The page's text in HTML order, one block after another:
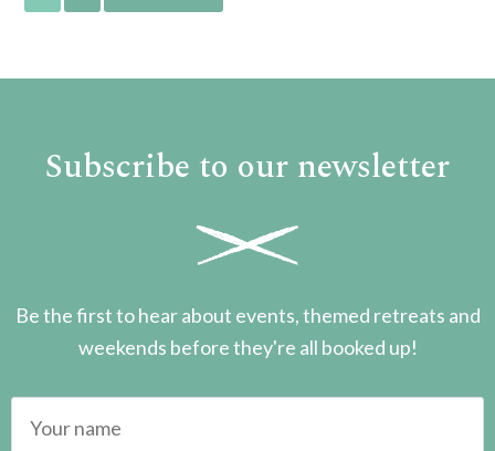
Subscribe to our newsletter
Be the first to hear about events, themed retreats and
weekends before they're all booked up!